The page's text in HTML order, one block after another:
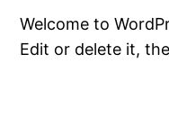
Welcome to
Edit or delete it,